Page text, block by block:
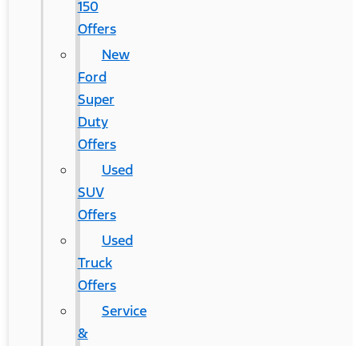
150
Offers
New
Ford
Super
Duty
Offers
Used
SUV
Offers
Used
Truck
Offers
Service
&